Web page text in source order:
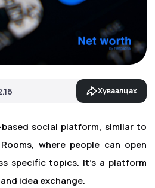
Хуваалцах
social platform, similar to
where people can open
specific topics. It's a platform
idea exchange.